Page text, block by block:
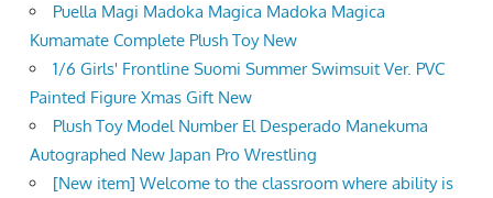
Puella Magi Madoka Magica Madoka Magica
Kumamate Complete Plush Toy New
1/6 Girls' Frontline Suomi Summer Swimsuit Ver. PVC
Painted Figure Xmas Gift New
Plush Toy Model Number El Desperado Manekuma
Autographed New Japan Pro Wrestling
[New item] Welcome to the classroom where ability is